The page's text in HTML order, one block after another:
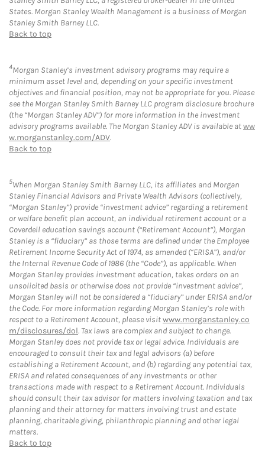
States. Morgan Stanley Wealth Management is a business of Morgan
Stanley Smith Barney LLC.
Back to top
4Morgan Stanley’s investment advisory programs may require a
minimum asset level and, depending on your specific investment
objectives and financial position, may not be appropriate for you. Please
see the Morgan Stanley Smith Barney LLC program disclosure brochure
(the “Morgan Stanley ADV”) for more information in the investment
advisory programs available. The Morgan Stanley ADV is available atww
w.morganstanley.com/ADV.
Back to top
5When Morgan Stanley Smith Barney LLC, its affiliates and Morgan
Stanley Financial Advisors and Private Wealth Advisors (collectively,
“Morgan Stanley”) provide “investment advice” regarding a retirement
or welfare benefit plan account, an individual retirement account or a
Coverdell education savings account (“Retirement Account”), Morgan
Stanley is a “fiduciary” as those terms are defined under the Employee
Retirement Income Security Act of 1974, as amended (“ERISA”), and/or
the Internal Revenue Code of 1986 (the “Code”), as applicable. When
Morgan Stanley provides investment education, takes orders on an
unsolicited basis or otherwise does not provide “investment advice”,
Morgan Stanley will not be considered a “fiduciary” under ERISA and/or
the Code. For more information regarding Morgan Stanley’s role with
respect to a Retirement Account, please visitwww.morganstanley.co
m/disclosures/dol. Tax laws are complex and subject to change.
Morgan Stanley does not provide tax or legal advice. Individuals are
encouraged to consult their tax and legal advisors (a) before
establishing a Retirement Account, and (b) regarding any potential tax,
ERISA and related consequences of any investments or other
transactions made with respect to a Retirement Account. Individuals
should consult their tax advisor for matters involving taxation and tax
planning and their attorney for matters involving trust and estate
planning, charitable giving, philanthropic planning and other legal
matters.
Back to top